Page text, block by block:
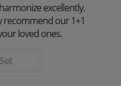
excellently.
recommend our 1+1
loved ones.